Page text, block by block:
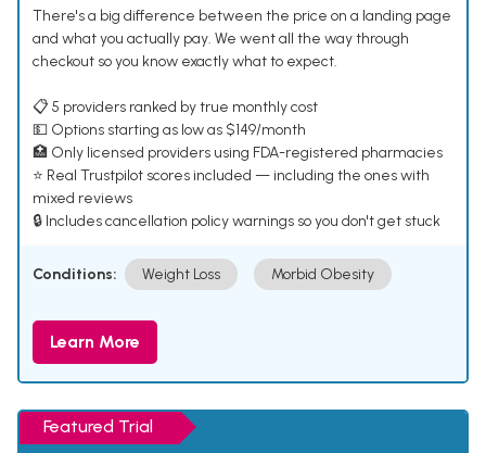
There's a big difference between the price on a landing page
and what you actually pay. We went all the way through
checkout so you know exactly what to expect.
📋 5 providers ranked by true monthly cost
💵 Options starting as low as $149/month
🏥 Only licensed providers using FDA-registered pharmacies
⭐ Real Trustpilot scores included — including the ones with
mixed reviews
🔒 Includes cancellation policy warnings so you don't get stuck
Conditions: Weight Loss Morbid Obesity
Learn More
Featured Trial